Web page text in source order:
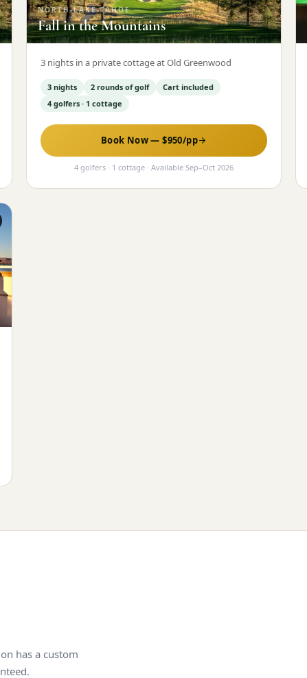
NORTH-LAKE-TAHOE·
Fall in the Mountains
3 nights in a private cottage at Old Greenwood
3 nights 2 rounds of golf
Cart included
4 golfers · 1 cottage
Book Now — $950/pp
4 golfers · 1 cottage· Available Sep–Oct 2026
has a custom